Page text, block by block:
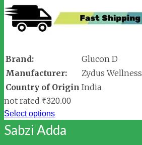
Brand:
Glucon D
Manufacturer:
Zydus Wellness
Country of Origin India
not rated ₹320.00
Select options
Sabzi Adda